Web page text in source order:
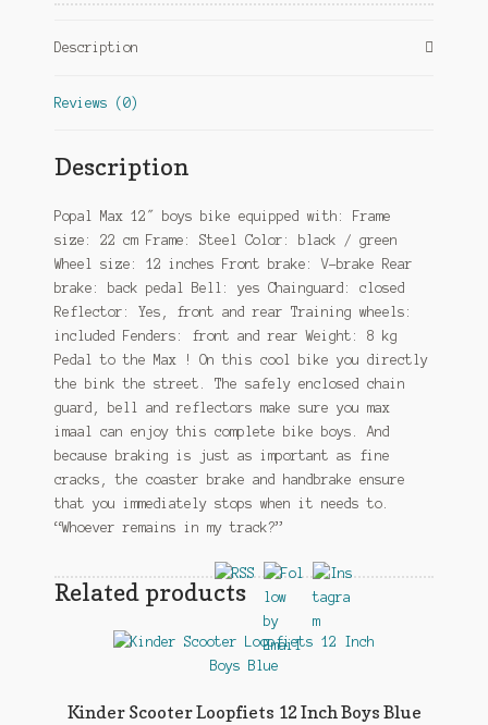
Black/Green
Description
Reviews (0)
Description
Popal Max 12″ boys bike equipped with: Frame
size: 22 cm Frame: Steel Color: black / green
Wheel size: 12 inches Front brake: V-brake Rear
brake: back pedal Bell: yes Chainguard: closed
Reflector: Yes, front and rear Training wheels:
included Fenders: front and rear Weight: 8 kg
Pedal to the Max ! On this cool bike you directly
the bink the street. The safely enclosed chain
guard, bell and reflectors make sure you max
imaal can enjoy this complete bike boys. And
because braking is just as important as fine
cracks, the coaster brake and handbrake ensure
that you immediately stops when it needs to.
“Whoever remains in my track?”
Related products
Kinder Scooter Loopfiets 12 Inch Boys Blue